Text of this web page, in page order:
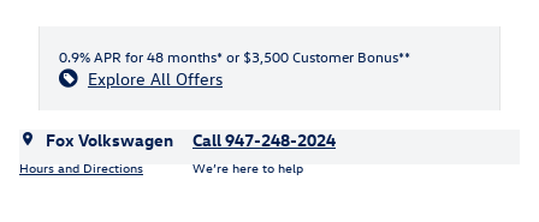
0.9% APR for 48 months* or $3,500 Customer Bonus**
Explore All Offers
Fox Volkswagen
Hours and Directions
Call 947-248-2024
We’re here to help